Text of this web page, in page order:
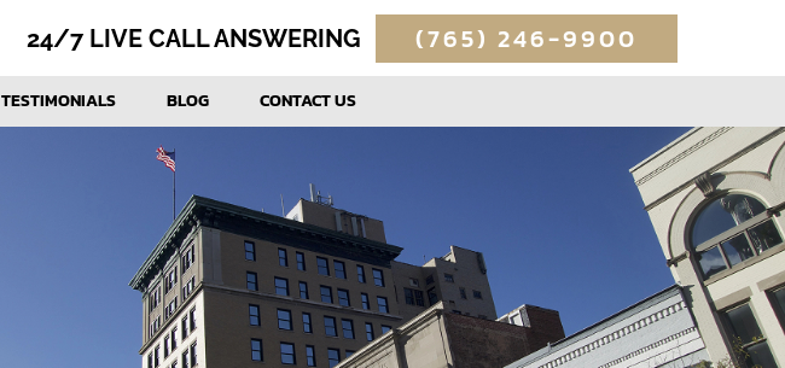
24/7 LIVE CALL ANSWERING (765) 246-9900
TESTIMONIALS BLOG CONTACT US